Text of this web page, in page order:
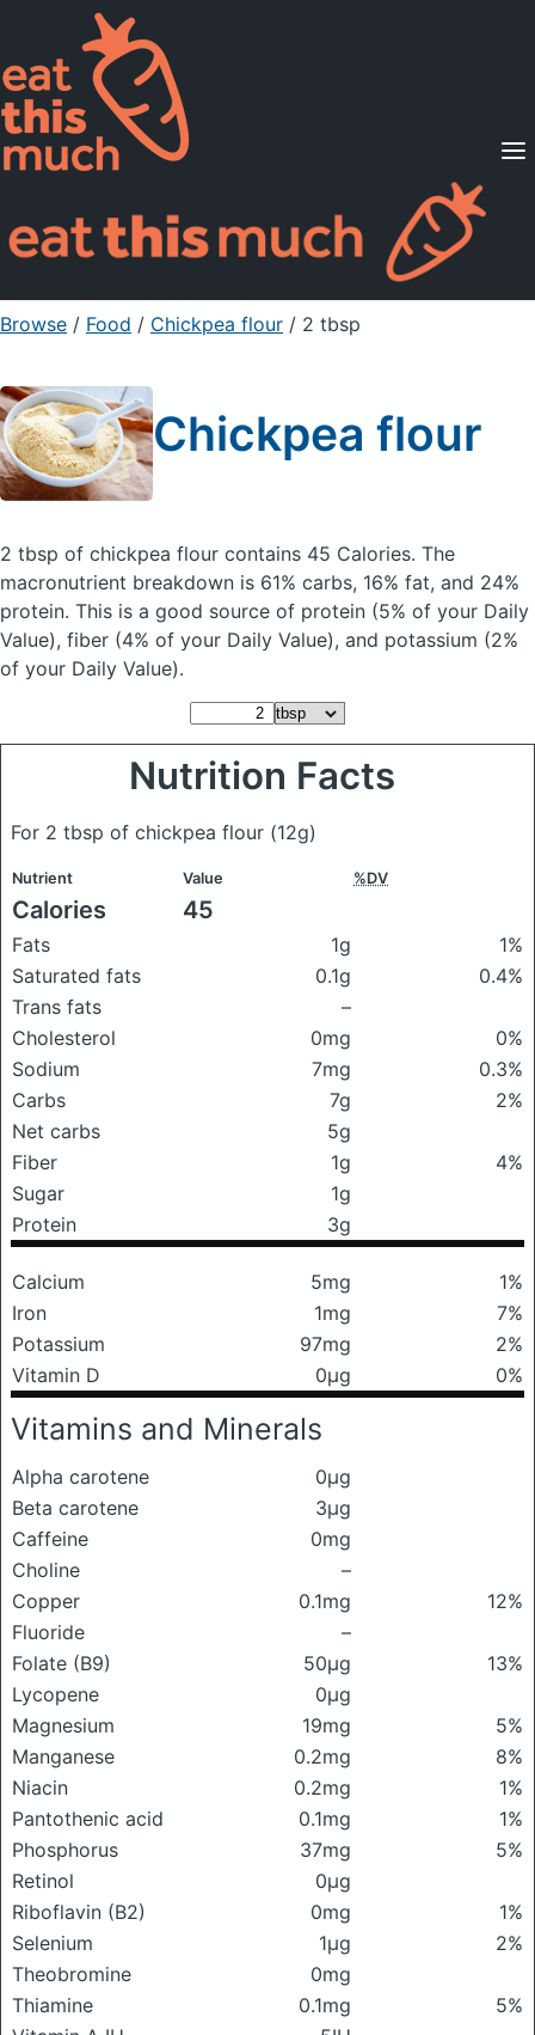
Supported Diets
Pricing
For Professionals
Sign Up Already a member? Sign in
Browse / Food / Chickpea flour / 2 tbsp
Chickpea flour
2 tbsp of chickpea flour contains 45 Calories. The
macronutrient breakdown is 61% carbs, 16% fat, and 24%
protein. This is a good source of protein (5% of your Daily
Value), fiber (4% of your Daily Value), and potassium (2%
of your Daily Value).
Nutrition Facts
For 2 tbsp of chickpea flour (12g)
Nutrient Value %DV
Calories 45
Fats 1g
1%
Saturated fats
0.1g
0.4%
Trans fats
–
Cholesterol
0mg
0%
Sodium
7mg
0.3%
Carbs
7g
2%
Net carbs
5g
Fiber
1g
4%
Sugar
1g
Protein
3g
Calcium 5mg
1%
Iron
1mg
7%
Potassium
97mg
2%
Vitamin D
0μg 0%
Vitamins and Minerals
Alpha carotene
0μg
Beta carotene
3μg
Caffeine
0mg
Choline
–
Copper
0.1mg
12%
Fluoride
–
Folate (B9)
50μg
13%
Lycopene
0μg
Magnesium
19mg
5%
Manganese
0.2mg
8%
Niacin
0.2mg
1%
Pantothenic acid
0.1mg
1%
Phosphorus
37mg
5%
Retinol
0μg
Riboflavin (B2)
0mg
1%
Selenium
1μg
2%
Theobromine
0mg
Thiamine
0.1mg
5%